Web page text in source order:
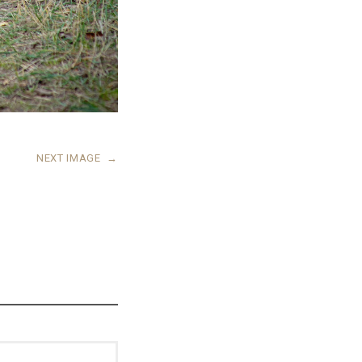
NEXT IMAGE →